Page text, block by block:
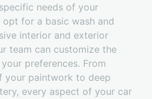
needs of your
opt for a basic wash and
interior and exterior
team can customize the
preferences. From
your paintwork to deep
every aspect of your car